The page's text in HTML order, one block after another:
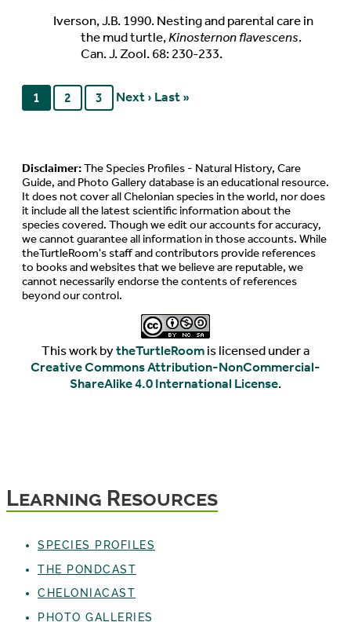
Iverson, J.B. 1990. Nesting and parental care in
the mud turtle,Kinosternon flavescens.
Can. J. Zool. 68: 230-233.
1 2 3 Next › Last »
Disclaimer:The Species Profiles - Natural History, Care
Guide, and Photo Gallery database is an educational resource.
It does not cover all Chelonian species in the world, nor does
it include all the latest scientific information about the
species covered. Though we edit our accounts for accuracy,
we cannot guarantee all information in those accounts. While
theTurtleRoom's staff and contributors provide references
to books and websites that we believe are reputable, we
cannot necessarily endorse the contents of references
beyond our control.
This work bytheTurtleRoomis licensed under a
Creative Commons Attribution-NonCommercial-
ShareAlike 4.0 International License.
Learning Resources
SPECIES PROFILES
THE PONDCAST
CHELONIACAST
PHOTO GALLERIES